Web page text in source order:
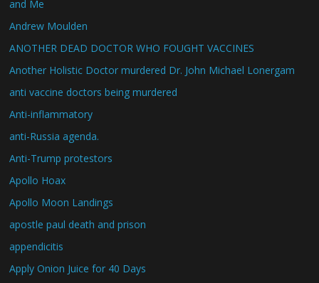
and Me
Andrew Moulden
ANOTHER DEAD DOCTOR WHO FOUGHT VACCINES
Another Holistic Doctor murdered Dr. John Michael Lonergam
anti vaccine doctors being murdered
Anti-inflammatory
anti-Russia agenda.
Anti-Trump protestors
Apollo Hoax
Apollo Moon Landings
apostle paul death and prison
appendicitis
Apply Onion Juice for 40 Days